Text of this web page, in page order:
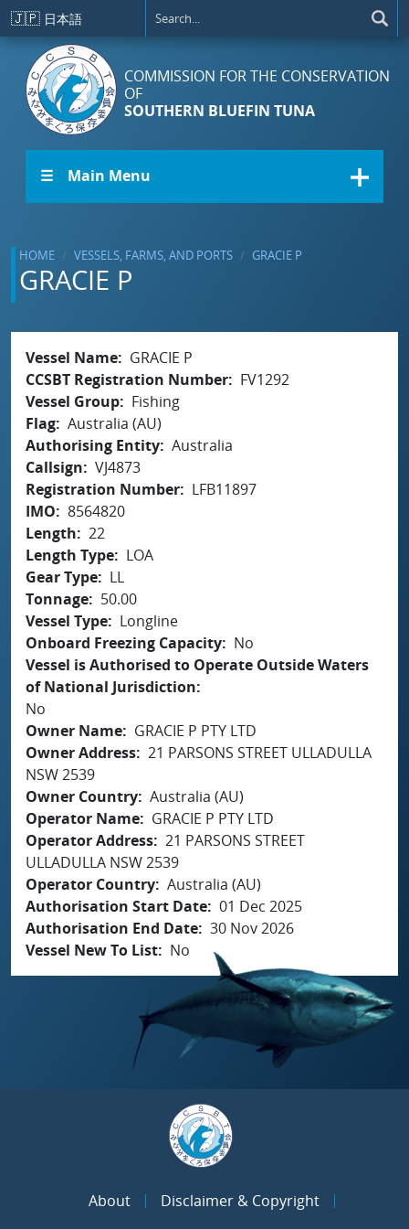
Skip to main content
🇯🇵 日本語
COMMISSION FOR THE CONSERVATION
OF
SOUTHERN BLUEFIN TUNA
☰ Main Menu
HOME VESSELS, FARMS, AND PORTS GRACIE P
GRACIE P
Vessel Name
GRACIE P
CCSBT Registration Number
FV1292
Vessel Group
Fishing
Flag Australia (AU)
Authorising Entity Australia
Callsign
VJ4873
Registration Number
LFB11897
IMO
8564820
Length
22
Length Type
LOA
Gear Type
LL
Tonnage
50.00
Vessel Type
Longline
Onboard Freezing Capacity
No
Vessel is Authorised to Operate Outside Waters
of National Jurisdiction
No
Owner Name
GRACIE P PTY LTD
Owner Address 21 PARSONS STREET ULLADULLA
NSW 2539
Owner Country Australia (AU)
Operator Name
GRACIE P PTY LTD
Operator Address 21 PARSONS STREET
ULLADULLA NSW 2539
Operator Country Australia (AU)
Authorisation Start Date 01 Dec 2025
Authorisation End Date 30 Nov 2026
Vessel New To List
No
About
Disclaimer & Copyright